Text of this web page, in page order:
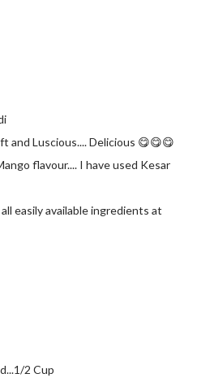
gram flour, rice flour, red chilli
and Luscious.... Delicious 😋😋😋
flavour.... I have used Kesar
easily available ingredients at
2 Cup